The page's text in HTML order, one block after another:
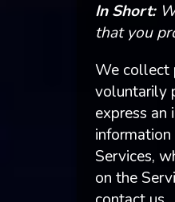
In Short:
that you
We collect
voluntarily
express an
Services,
on the